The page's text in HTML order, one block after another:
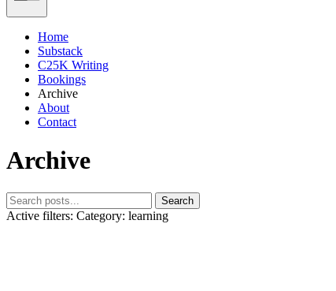
Home
Substack
C25K Writing
Bookings
Archive
About
Contact
Archive
Search
Active filters: Category: learning